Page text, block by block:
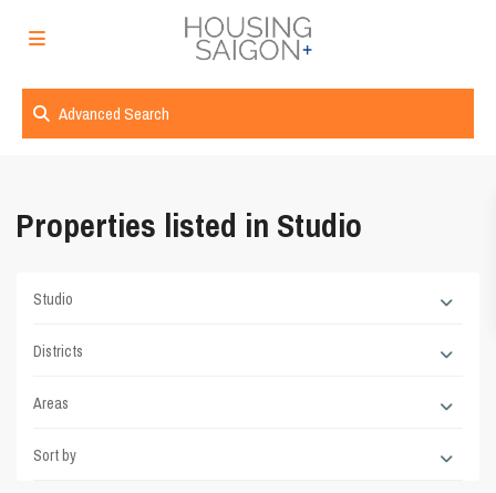
Advanced Search
Properties listed in Studio
Studio
Districts
Areas
Sort by